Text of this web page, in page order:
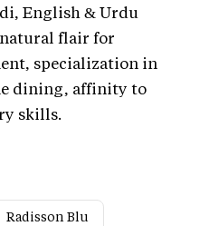
English & Urdu
natural flair for
specialization in
dining, affinity to
skills.
Radisson Blu